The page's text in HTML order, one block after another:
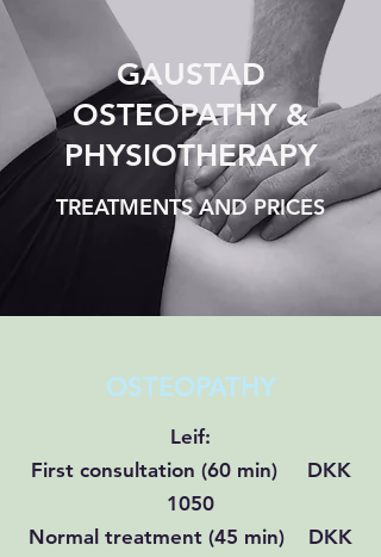
GAUSTAD
OSTEOPATHY &
PHYSIOTHERAPY
TREATMENTS AND PRICES
OSTEOPATHY
Leif:
First consultation (60 min) DKK
1050
Normal treatment (45 min) DKK